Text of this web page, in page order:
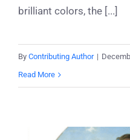
brilliant colors, the [...]
By Contributing Author |
Read More